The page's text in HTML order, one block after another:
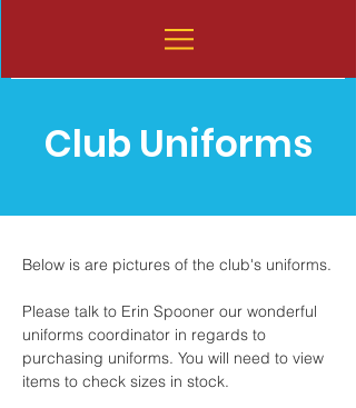
Club Uniforms
Below is are pictures of the club's uniforms.
Please talk to Erin Spooner our wonderful
uniforms coordinator in regards to
purchasing uniforms. You will need to view
items to check sizes in stock.